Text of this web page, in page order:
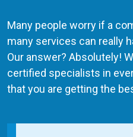
Many people worry if a
many services can really
Our answer? Absolutely!
certified specialists in
that you are getting the